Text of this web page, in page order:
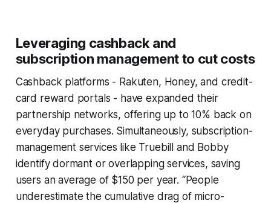
Leveraging cashback and
subscription management to cut costs
Cashback platforms - Rakuten, Honey, and credit-
card reward portals - have expanded their
partnership networks, offering up to 10% back on
everyday purchases. Simultaneously, subscription-
management services like Truebill and Bobby
identify dormant or overlapping services, saving
users an average of $150 per year. “People
underestimate the cumulative drag of micro-